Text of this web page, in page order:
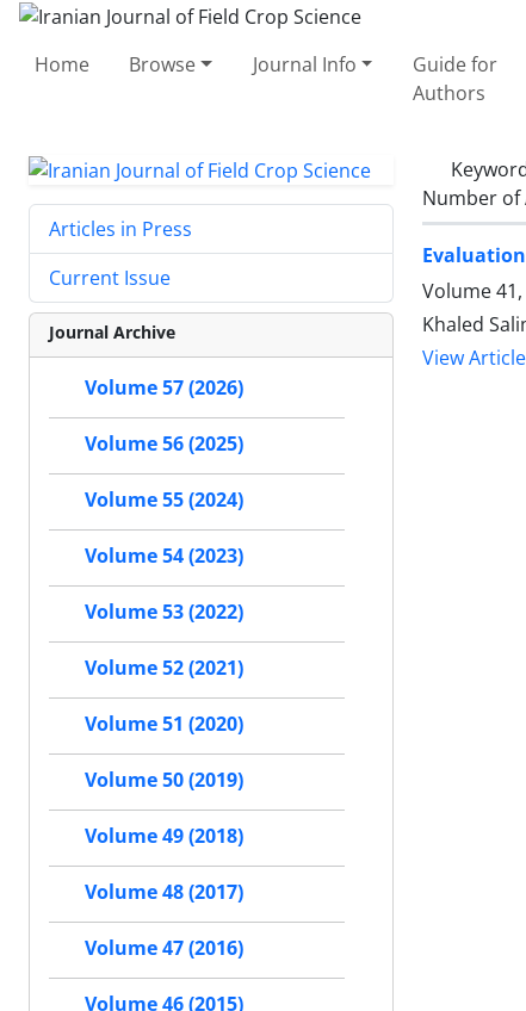
Home Browse Journal Info
Guide for
Authors
Number of
Volume
Khaled
View Article
Articles in Press
Current Issue
Journal Archive
Volume 57 (2026)
Volume 56 (2025)
Volume 55 (2024)
Volume 54 (2023)
Volume 53 (2022)
Volume 52 (2021)
Volume 51 (2020)
Volume 50 (2019)
Volume 49 (2018)
Volume 48 (2017)
Volume 47 (2016)
Volume 46 (2015)